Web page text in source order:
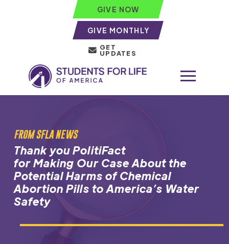
GIVE NOW
GIVE MONTHLY
GET
UPDATES
FROM SFLA NEWS
Thank you PolitiFact
for Making Our Case About the
Potential Harms of Chemical
Abortion Pills to America’s Water
Safety